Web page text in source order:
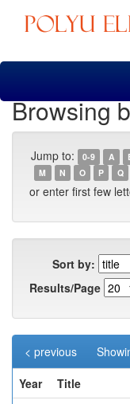
Skip
Browsing
Jump to: 0-9 A
M
N O P Q
or enter first few
Sort by:
Results/Page
< previous
Year
Title